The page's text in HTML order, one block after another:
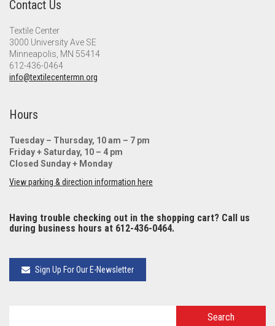
Contact Us
Textile Center
3000 University Ave SE
Minneapolis, MN 55414
612-436-0464
info@textilecentermn.org
Hours
Tuesday – Thursday, 10 am – 7 pm
Friday + Saturday, 10 – 4 pm
Closed Sunday + Monday
View parking & direction information here
Having trouble checking out in the shopping cart? Call us
during business hours at 612-436-0464.
Sign Up For Our E-Newsletter